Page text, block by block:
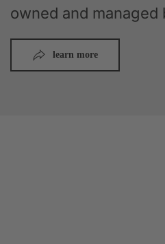
owned and managed
learn more